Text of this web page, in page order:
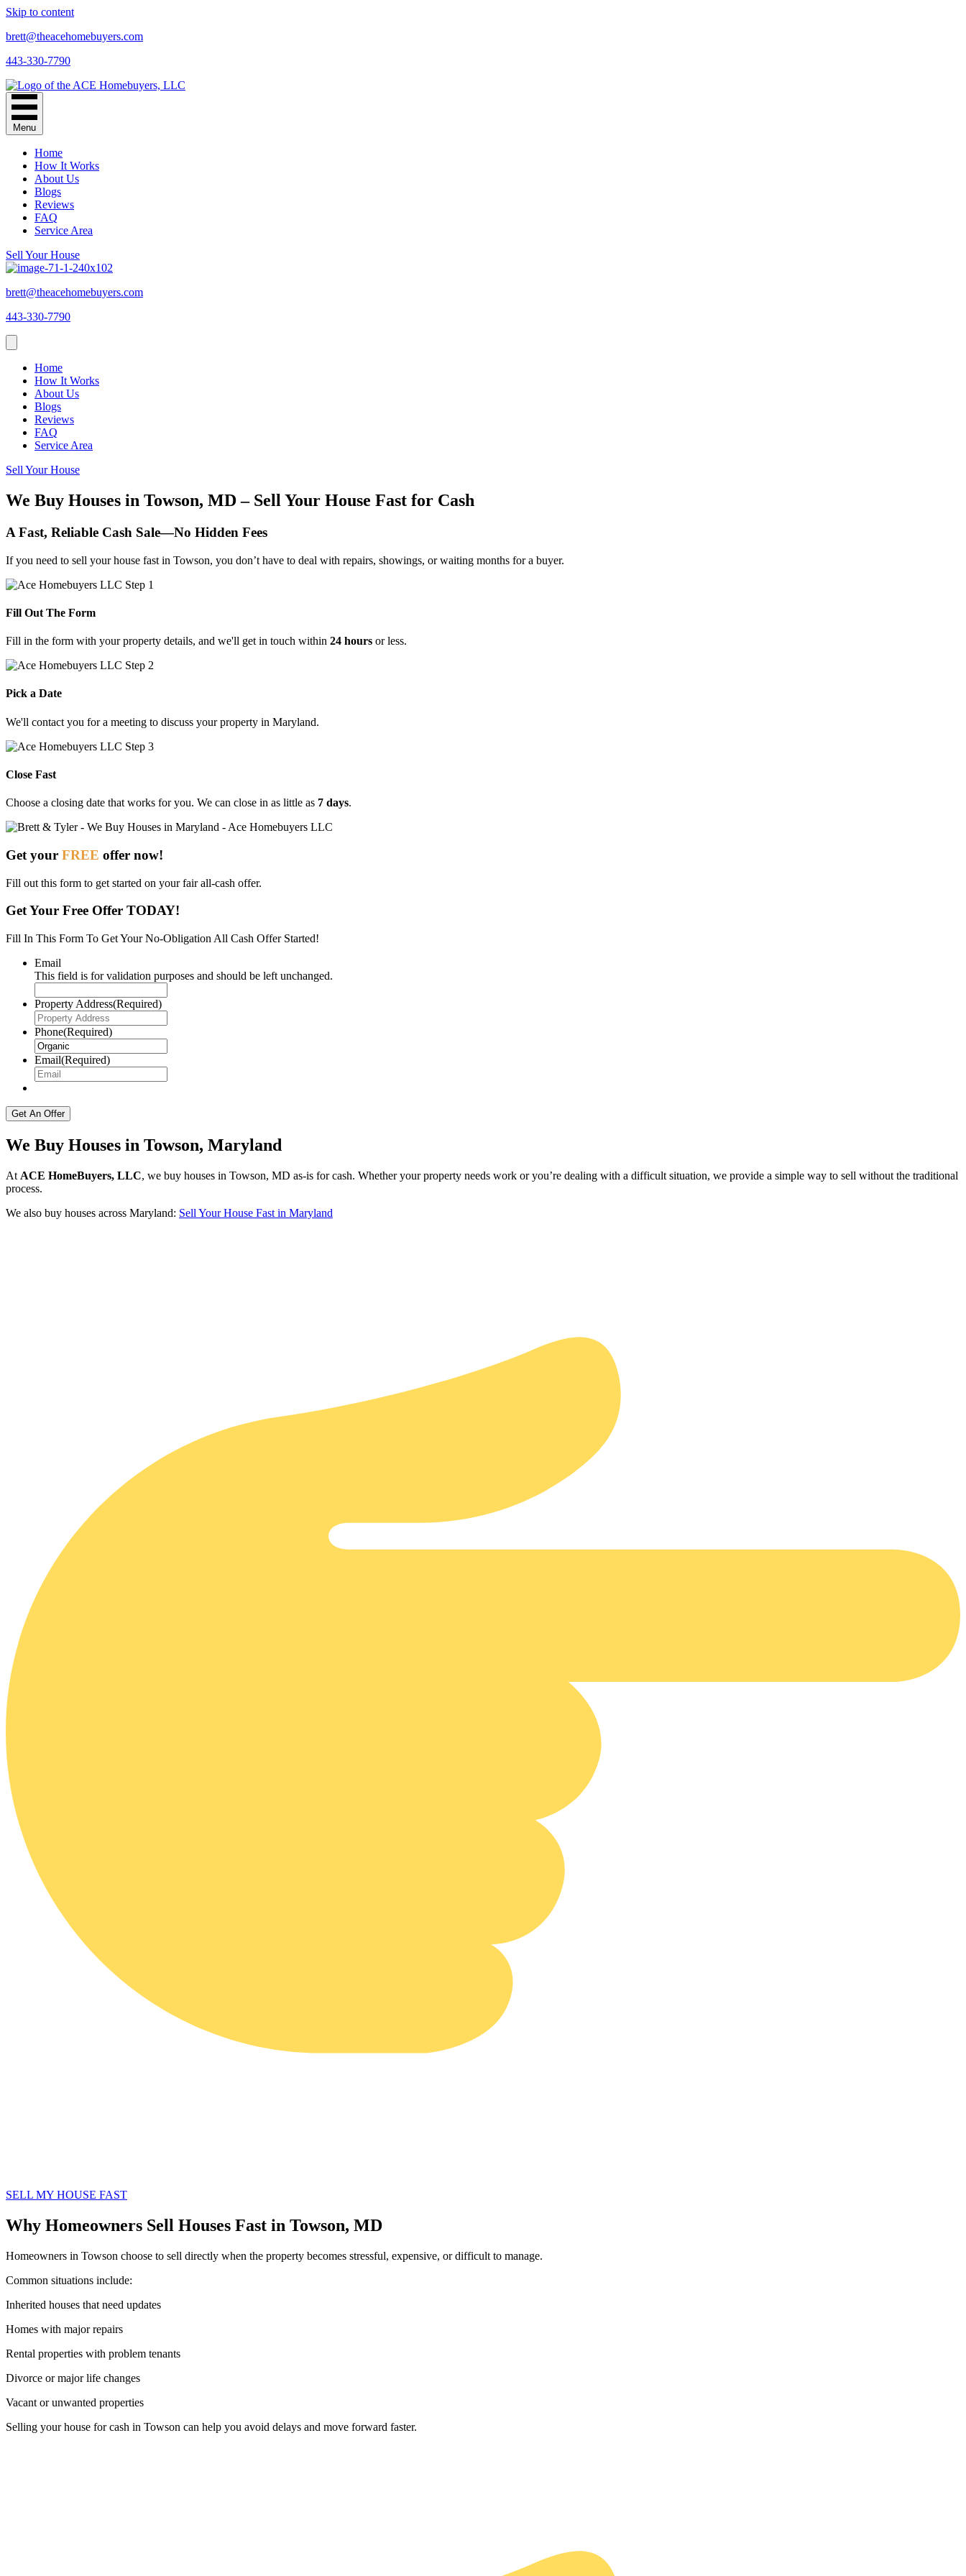
Skip to content
brett@theacehomebuyers.com
443-330-7790
Menu
Home
How It Works
About Us
Blogs
Reviews
FAQ
Service Area
Sell Your House
brett@theacehomebuyers.com
443-330-7790
Home
How It Works
About Us
Blogs
Reviews
FAQ
Service Area
Sell Your House
We Buy Houses in Towson, MD – Sell Your House Fast for Cash
A Fast, Reliable Cash Sale—No Hidden Fees
If you need to sell your house fast in Towson, you don’t have to deal with repairs, showings, or waiting months for a buyer.
Fill Out The Form
Fill in the form with your property details, and we'll get in touch within 24 hours or less.
Pick a Date
We'll contact you for a meeting to discuss your property in Maryland.
Close Fast
Choose a closing date that works foryou. We can close in as little as 7 days.
Get your FREE offer now!
Fill out this form to get started on your fair all-cash offer.
Get Your Free Offer TODAY!
Fill In This Form To Get Your No-Obligation All Cash Offer Started!
Email
This field is for validation purposes and should be left unchanged.
Property Address(Required)
Phone(Required)
Email(Required)
We Buy Houses in Towson, Maryland
At ACE HomeBuyers, LLC, we buy houses in Towson, MD as-is for cash. Whether your property needs work or you’re dealing with a difficult situation, we provide a simple way to sell without the traditional
process.
We also buy houses across Maryland: Sell Your House Fast in Maryland
SELL MY HOUSE FAST
Why Homeowners Sell Houses Fast in Towson, MD
Homeowners in Towson choose to sell directly when the property becomes stressful, expensive, or difficult to manage.
Common situations include:
Inherited houses that need updates
Homes with major repairs
Rental properties with problem tenants
Divorce or major life changes
Vacant or unwanted properties
Selling your house for cash in Towson can help you avoid delays and move forward faster.